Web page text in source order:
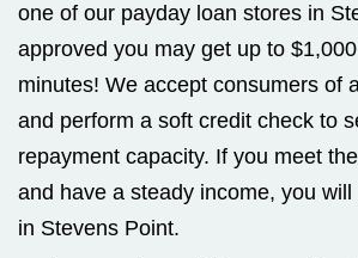
one of our payday loan stores in
approved you may get up to
minutes! We accept consumers of
and perform a soft credit check to
repayment capacity. If you meet
and have a steady income, you
in Stevens Point.